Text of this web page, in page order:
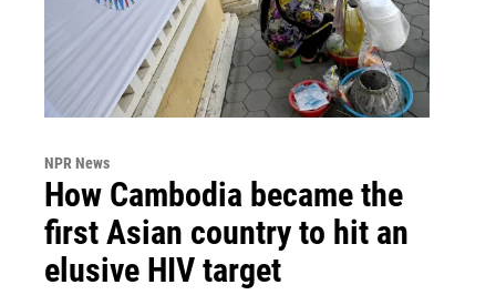
NPR News
How Cambodia became the
first Asian country to hit an
elusive HIV target